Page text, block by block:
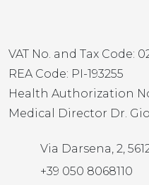
VAT No. and Tax Code:
REA Code: PI-193255
Health Authorization
Medical Director Dr.
Via Darsena, 2,
+39 050 8068110